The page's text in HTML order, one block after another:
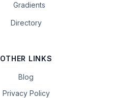
Gradients
Directory
OTHER LINKS
Blog
Privacy Policy